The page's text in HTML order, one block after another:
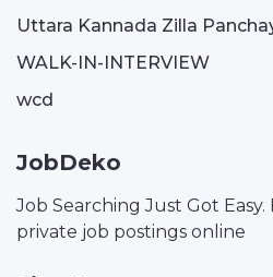
Uttara Kannada Zilla
WALK-IN-INTERVIEW
wcd
JobDeko
Job Searching Just Got
private job postings online